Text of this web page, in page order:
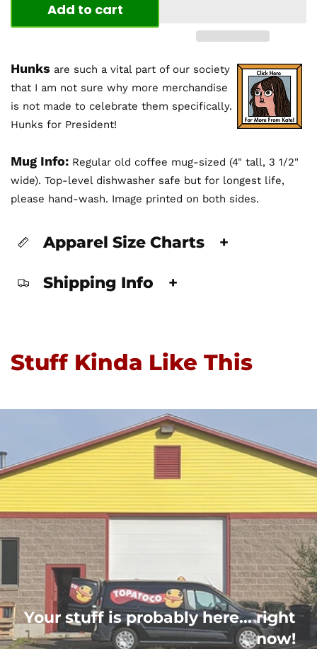
Add to cart
Hunks are such a vital part of our society
that I am not sure why more merchandise
is not made to celebrate them specifically.
Hunks for President!
Mug Info: Regular old coffee mug-sized (4" tall, 3 1/2"
wide). Top-level dishwasher safe but for longest life,
please hand-wash. Image printed on both sides.
Apparel Size Charts +
Shipping Info +
Stuff Kinda Like This
Your stuff is probably here... right
now!